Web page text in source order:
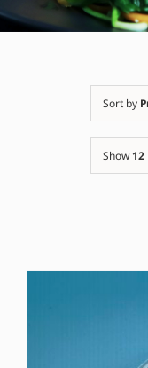
Sort by
Show